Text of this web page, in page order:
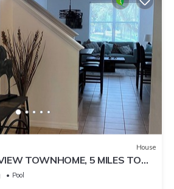
House
TOWNHOME, 5 MILES TO
Pool